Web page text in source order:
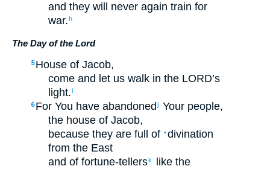
and they will never again train for
war.h
The Day of the Lord
5 House of Jacob,
come and let us walk in the LORD’s
light.i
6 For You have abandoned j Your people,
the house of Jacob,
because they are full of •divination
from the East
and of fortune-tellersk like the